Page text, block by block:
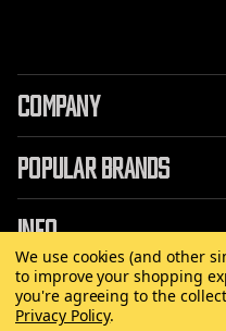
COMPANY
POPULAR BRANDS
INFO
We use cookies (and other
to improve your shopping
you're agreeing to the
Privacy Policy.